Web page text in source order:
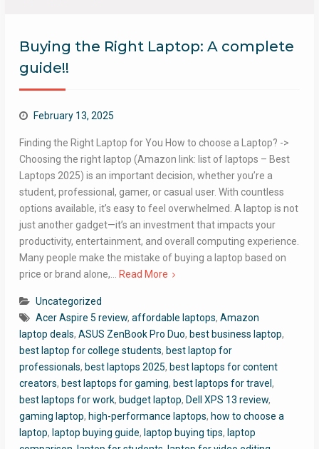
Buying the Right Laptop: A complete
guide!!
February 13, 2025
Finding the Right Laptop for You How to choose a Laptop? ->
Choosing the right laptop (Amazon link: list of laptops – Best
Laptops 2025) is an important decision, whether you’re a
student, professional, gamer, or casual user. With countless
options available, it’s easy to feel overwhelmed. A laptop is not
just another gadget—it’s an investment that impacts your
productivity, entertainment, and overall computing experience.
Many people make the mistake of buying a laptop based on
price or brand alone,…
Read More
Uncategorized
Acer Aspire 5 review, affordable laptops, Amazon
laptop deals, ASUS ZenBook Pro Duo, best business laptop,
best laptop for college students, best laptop for
professionals, best laptops 2025, best laptops for content
creators, best laptops for gaming, best laptops for travel ,
best laptops for work, budget laptop, Dell XPS 13 review,
gaming laptop, high-performance laptops, how to choose a
laptop, laptop buying guide, laptop buying tips, laptop